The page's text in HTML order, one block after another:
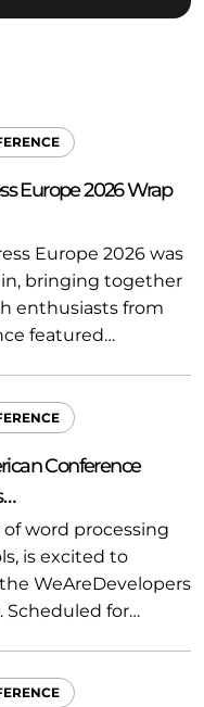
Europe 2026 Wrap
Europe 2026 was
bringing together
enthusiasts from
featured…
Conference
word processing
is excited to
WeAreDevelopers
Scheduled for…